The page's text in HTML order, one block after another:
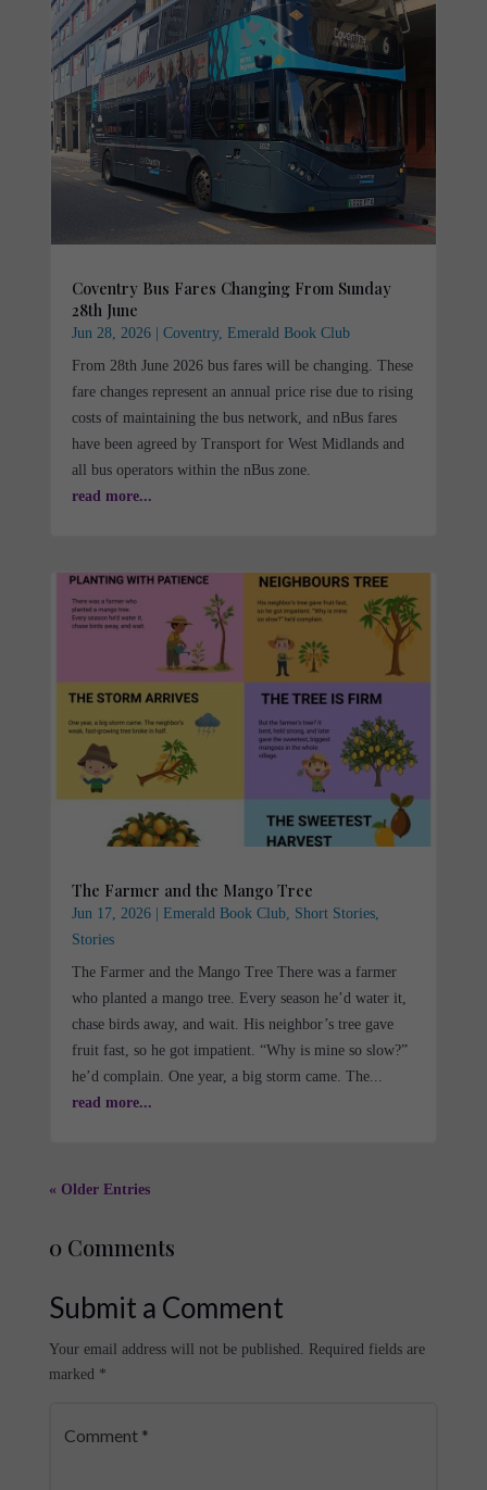
Coventry Bus Fares Changing From Sunday
28th June
Jun 28, 2026| Coventry, Emerald Book Club
From 28th June 2026 bus fares will be changing. These
fare changes represent an annual price rise due to rising
costs of maintaining the bus network, and nBus fares
have been agreed by Transport for West Midlands and
all bus operators within the nBus zone.
read more...
The Farmer and the Mango Tree
Jun 17, 2026| Emerald Book Club, Short Stories,
Stories
The Farmer and the Mango Tree There was a farmer
who planted a mango tree. Every season he’d water it,
chase birds away, and wait. His neighbor’s tree gave
fruit fast, so he got impatient. “Why is mine so slow?”
he’d complain. One year, a big storm came. The...
read more...
« Older Entries
0 Comments
Submit a Comment
Your email address will not be published.
Required fields are
marked *